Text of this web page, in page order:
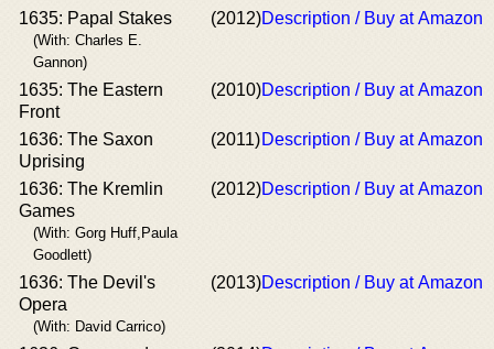
1635: Papal Stakes
(With: Charles E.
Gannon)
(2012)Description / Buy at Amazon
1635: The Eastern
Front
(2010)Description / Buy at Amazon
1636: The Saxon
Uprising
(2011)Description / Buy at Amazon
1636: The Kremlin
Games
(With: Gorg Huff,Paula
Goodlett)
(2012)Description / Buy at Amazon
1636: The Devil's
Opera
(With: David Carrico)
(2013)Description / Buy at Amazon